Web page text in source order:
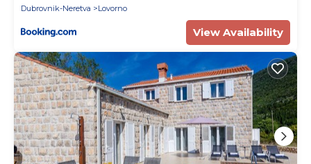
Dubrovnik-Neretva
Lovorno
View Availability